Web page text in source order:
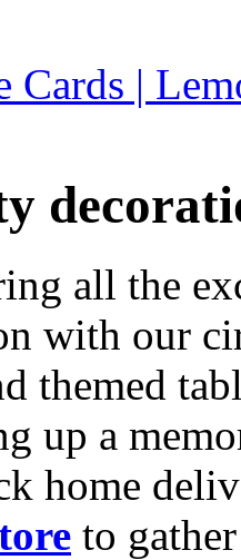
Cards |
all the
with our
themed
up a
home
to